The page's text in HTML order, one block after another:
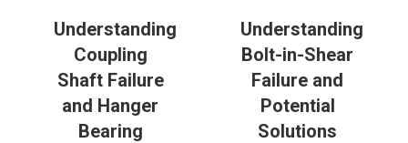
Understanding
Coupling
Shaft Failure
and Hanger
Bearing
Understanding
Bolt-in-Shear
Failure and
Potential
Solutions